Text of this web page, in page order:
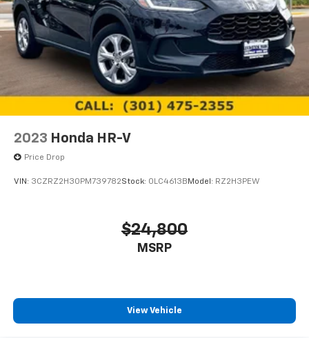
2023 Honda HR-V
Price Drop
VIN: 3CZRZ2H30PM739782Stock: 0LC4613B Model: RZ2H3PEW
$24,800
MSRP
View Vehicle